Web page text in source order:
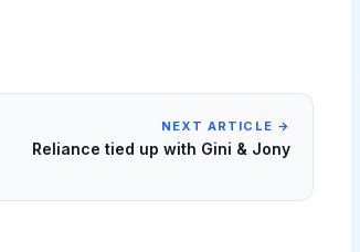
NEXT ARTICLE →
Reliance tied up with Gini & Jony